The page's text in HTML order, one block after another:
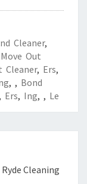
Cleaner,
Move Out
Cleaner, Ers,
, , Bond
Ers, Ing, , Le
Cleaning